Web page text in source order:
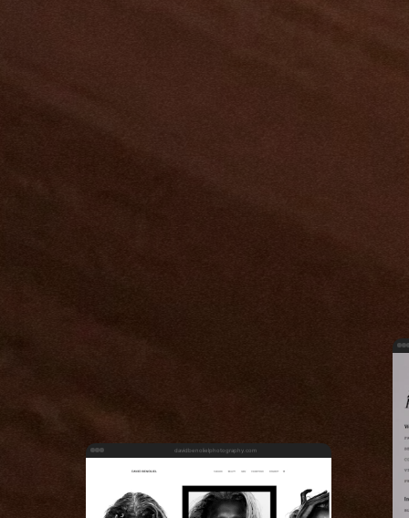
davidbenolielphotography.com